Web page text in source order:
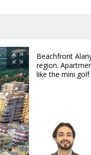
Beachfront
region.
like the mini